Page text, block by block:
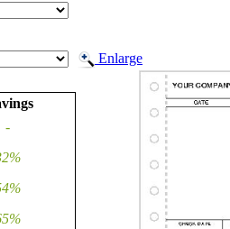
-
Enlarge